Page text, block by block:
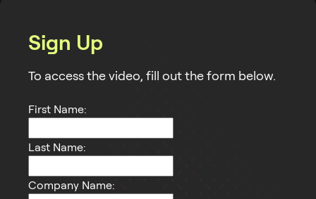
Sign Up
To access thevideo, fill out the form below.
First Name:
Last Name:
Company Name: